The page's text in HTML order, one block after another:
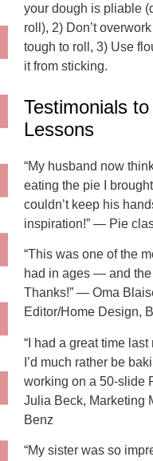
your dough is pliable
roll), 2) Don’t
tough to roll, 3) Use
it from sticking.
Testimonials
Lessons
“My husband now
eating the pie I
couldn’t keep his
inspiration!” — Pie
“This was one of the
had in ages — and the
Thanks!” — Oma
Editor/Home Design,
“I had a great time
I’d much rather be
working on a 50-slide
Julia Beck, Marketing
Benz
“My sister was so